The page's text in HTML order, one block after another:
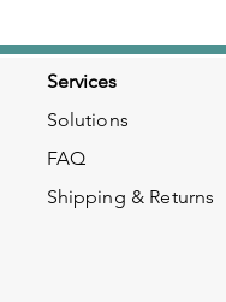
Services
Solutions
FAQ
Shipping & Returns